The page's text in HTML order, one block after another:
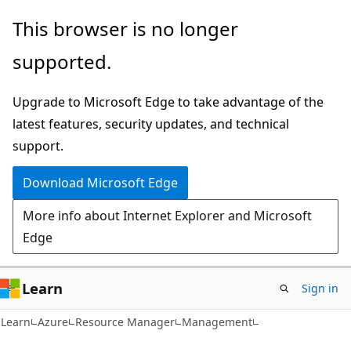
Skip
main
Skip
Ask
chat
experience
This browser is no longer
supported.
Upgrade to Microsoft Edge to take advantage of the
latest features, security updates, and technical
support.
Download Microsoft Edge
More info about Internet Explorer and Microsoft
Edge
Learn Sign in
Learn Azure Resource Manager Management